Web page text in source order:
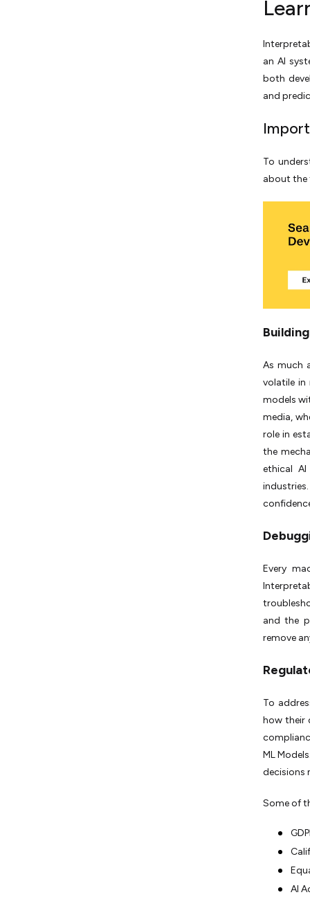
an AI
both
and
To
about the
As much
volatile in
models
media,
role in
the
ethical
Every
and the
remove
To
how their
ML
decisions
Some of
AI